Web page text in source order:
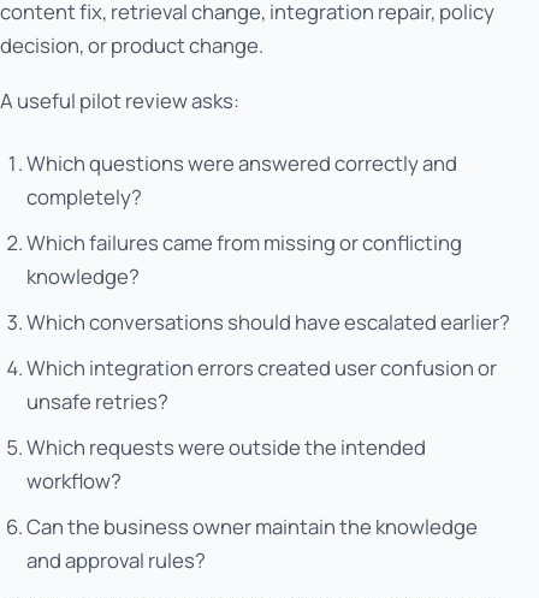
content fix, retrieval change, integration repair, policy
decision, or product change.
A useful pilot review asks:
Which questions were answered correctly and
completely?
Which failures came from missing or conflicting
knowledge?
Which conversations should have escalated earlier?
Which integration errors created user confusion or
unsafe retries?
Which requests were outside the intended
workflow?
Can the business owner maintain the knowledge
and approval rules?